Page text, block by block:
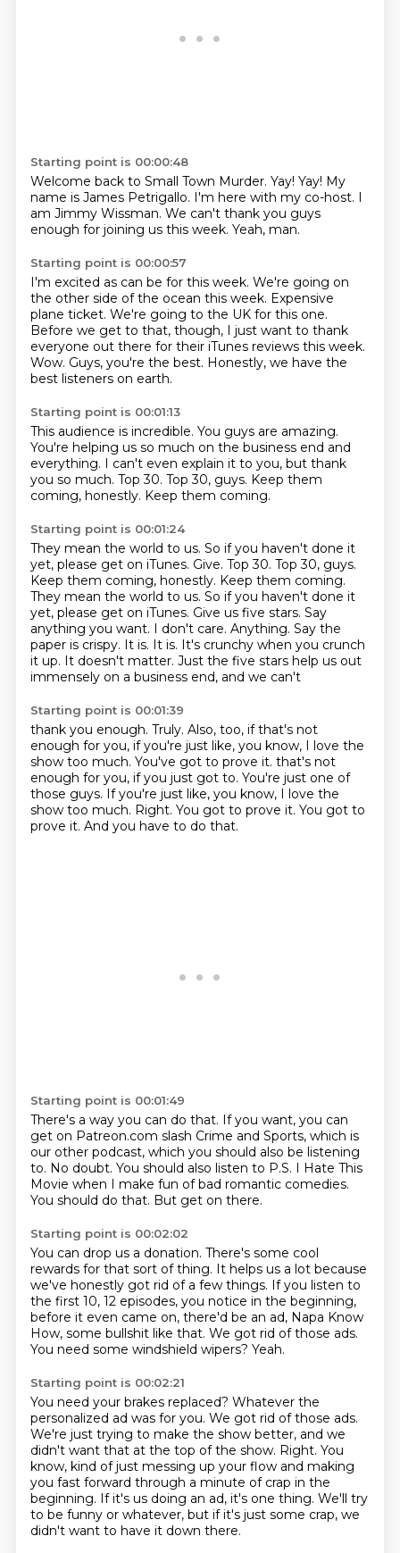
Starting point is 00:00:48
Welcome back to Small Town Murder. Yay! Yay! My
name is James Petrigallo. I'm here with my co-host. I
am Jimmy Wissman. We can't thank you guys
enough for joining us this week. Yeah, man.
Starting point is 00:00:57
I'm excited as can be for this week. We're going on
the other side of the ocean this week. Expensive
plane ticket. We're going to the UK for this one.
Before we get to that, though, I just want to thank
everyone out there for their iTunes reviews this week.
Wow. Guys, you're the best. Honestly, we have the
best listeners on earth.
Starting point is 00:01:13
This audience is incredible. You guys are amazing.
You're helping us so much on the business end and
everything. I can't even explain it to you, but thank
you so much. Top 30. Top 30, guys. Keep them
coming, honestly. Keep them coming.
Starting point is 00:01:24
They mean the world to us. So if you haven't done it
yet, please get on iTunes. Give. Top 30. Top 30, guys.
Keep them coming, honestly. Keep them coming.
They mean the world to us. So if you haven't done it
yet, please get on iTunes. Give us five stars. Say
anything you want. I don't care. Anything. Say the
paper is crispy. It is. It is. It's crunchy when you crunch
it up. It doesn't matter. Just the five stars help us out
immensely on a business end, and we can't
Starting point is 00:01:39
thank you enough. Truly. Also, too, if that's not
enough for you, if you're just like, you know, I love the
show too much. You've got to prove it. that's not
enough for you, if you just got to. You're just one of
those guys. If you're just like, you know, I love the
show too much. Right. You got to prove it. You got to
prove it. And you have to do that.
Starting point is 00:01:49
There's a way you can do that. If you want, you can
get on Patreon.com slash Crime and Sports, which is
our other podcast, which you should also be listening
to. No doubt. You should also listen to P.S. I Hate This
Movie when I make fun of bad romantic comedies.
You should do that. But get on there.
Starting point is 00:02:02
You can drop us a donation. There's some cool
rewards for that sort of thing. It helps us a lot because
we've honestly got rid of a few things. If you listen to
the first 10, 12 episodes, you notice in the beginning,
before it even came on, there'd be an ad, Napa Know
How, some bullshit like that. We got rid of those ads.
You need some windshield wipers? Yeah.
Starting point is 00:02:21
You need your brakes replaced? Whatever the
personalized ad was for you. We got rid of those ads.
We're just trying to make the show better, and we
didn't want that at the top of the show. Right. You
know, kind of just messing up your flow and making
you fast forward through a minute of crap in the
beginning. If it's us doing an ad, it's one thing. We'll try
to be funny or whatever, but if it's just some crap, we
didn't want to have it down there.